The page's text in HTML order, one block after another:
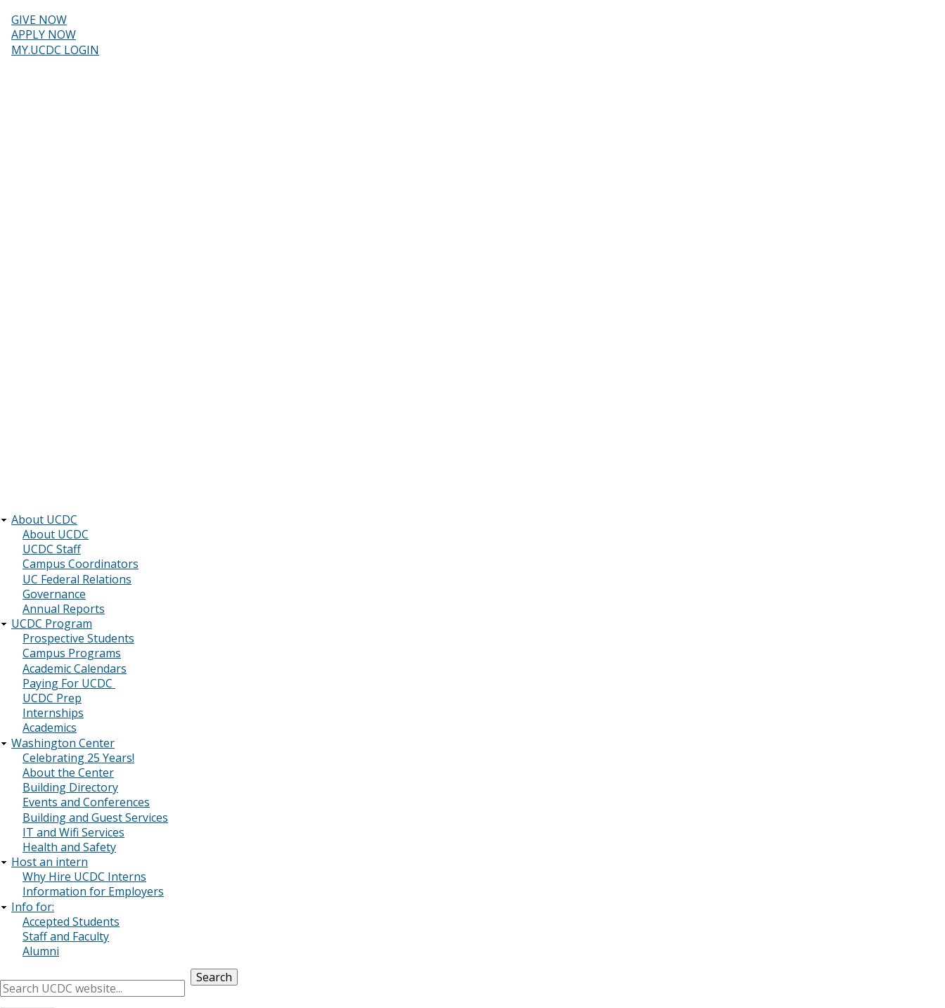
main
content
Header
menu
GIVE NOW
APPLY NOW
MY.UCDC LOGIN
Main
navigation
About UCDC
About UCDC
UCDC Staff
Campus Coordinators
UC Federal Relations
Governance
Annual Reports
UCDC Program
Prospective Students
Campus Programs
Academic Calendars
Paying For UCDC
UCDC Prep
Internships
Academics
Washington Center
Celebrating 25 Years!
About the Center
Building Directory
Events and Conferences
Building and Guest Services
IT and Wifi Services
Health and Safety
Host an intern
Why Hire UCDC Interns
Information for Employers
Info for:
Accepted Students
Staff and Faculty
Alumni
Search